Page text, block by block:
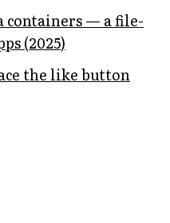
containers — a file-
(2025)
the like button